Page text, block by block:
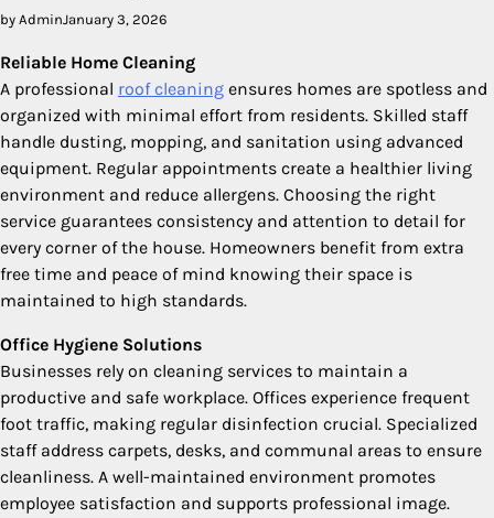
by AdminJanuary 3, 2026
Reliable Home Cleaning
A professional roof cleaning ensures homes are spotless and
organized with minimal effort from residents. Skilled staff
handle dusting, mopping, and sanitation using advanced
equipment. Regular appointments create a healthier living
environment and reduce allergens. Choosing the right
service guarantees consistency and attention to detail for
every corner of the house. Homeowners benefit from extra
free time and peace of mind knowing their space is
maintained to high standards.
Office Hygiene Solutions
Businesses rely on cleaning services to maintain a
productive and safe workplace. Offices experience frequent
foot traffic, making regular disinfection crucial. Specialized
staff address carpets, desks, and communal areas to ensure
cleanliness. A well-maintained environment promotes
employee satisfaction and supports professional image.